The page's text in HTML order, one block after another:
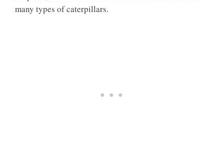
many types of caterpillars.